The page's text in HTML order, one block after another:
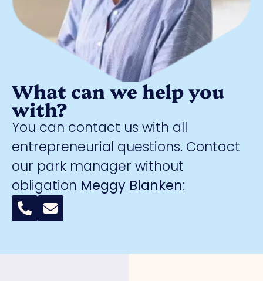
What can we help you
with?
You can contact us with all
entrepreneurial questions. Contact
our park manager without
obligation Meggy Blanken: